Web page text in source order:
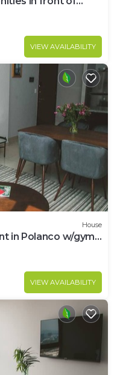
VIEW AVAILABILITY
House
in Polanco w/gym,
VIEW AVAILABILITY